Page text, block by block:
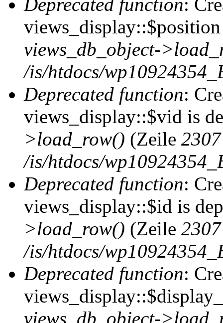
Deprecated function:
views_db_object-
/is/htdocs/
Deprecated function:
views_display::$vid is
>load_row() (Zeile 2307
/is/htdocs/
Deprecated function:
views_display::$id is
>load_row() (Zeile 2307
/is/htdocs/
Deprecated function:
views_db_object-